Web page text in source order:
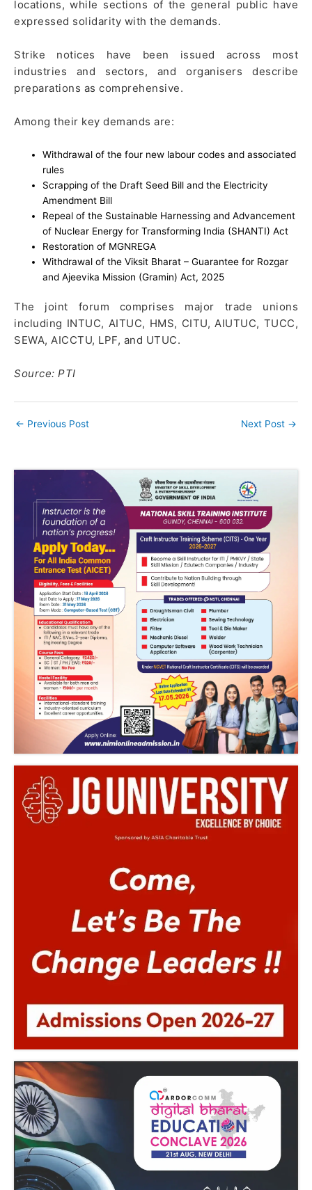
locations, while sections of the general public have
expressed solidarity with the demands.
Strike notices have been issued across most
industries and sectors, and organisers describe
preparations as comprehensive.
Among their key demands are:
Withdrawal of the four new labour codes and associated
rules
Scrapping of the Draft Seed Bill and the Electricity
Amendment Bill
Repeal of the Sustainable Harnessing and Advancement
of Nuclear Energy for Transforming India (SHANTI) Act
Restoration of MGNREGA
Withdrawal of the Viksit Bharat – Guarantee for Rozgar
and Ajeevika Mission (Gramin) Act, 2025
The joint forum comprises major trade unions
including INTUC, AITUC, HMS, CITU, AIUTUC, TUCC,
SEWA, AICCTU, LPF, and UTUC.
Source: PTI
← Previous Post Next Post →